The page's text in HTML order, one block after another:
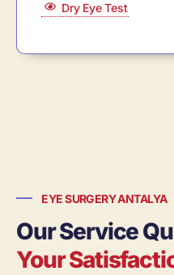
Dry Eye Test
EYE SURGERY ANTALYA
Our Service
Your